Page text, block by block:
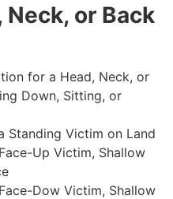
or Back
for a Head, Neck, or
Down, Sitting, or
Standing Victim on Land
Up Victim, Shallow
Dow Victim, Shallow